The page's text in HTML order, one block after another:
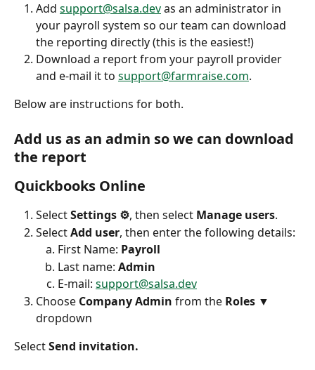
Add support@salsa.dev as an administrator in
your payroll system so our team can download
the reporting directly (this is the easiest!)
Download a report from your payroll provider
and e-mail it to support@farmraise.com.
Below are instructions for both.
Add us as an admin so we can download
the report
Quickbooks Online
Select Settings ⚙, then select Manage users.
Select Add user, then enter the following details:
First Name: Payroll
Last name: Admin
E-mail: support@salsa.dev
Choose Company Admin from the Roles ▼
dropdown
Select Send invitation.